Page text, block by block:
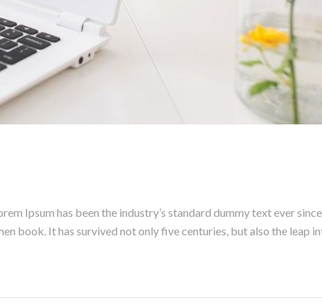
Ipsum has been the industry’s standard dummy text ever
book. It has survived not only five centuries, but also the leap